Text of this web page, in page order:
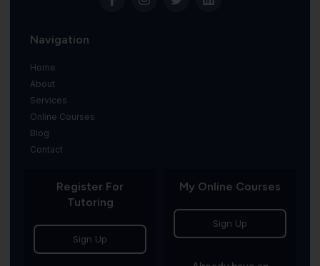
Navigation
Home
About
Services
Online Courses
Blog
Contact
Register For
Tutoring
Sign Up
My Online Courses
Sign Up